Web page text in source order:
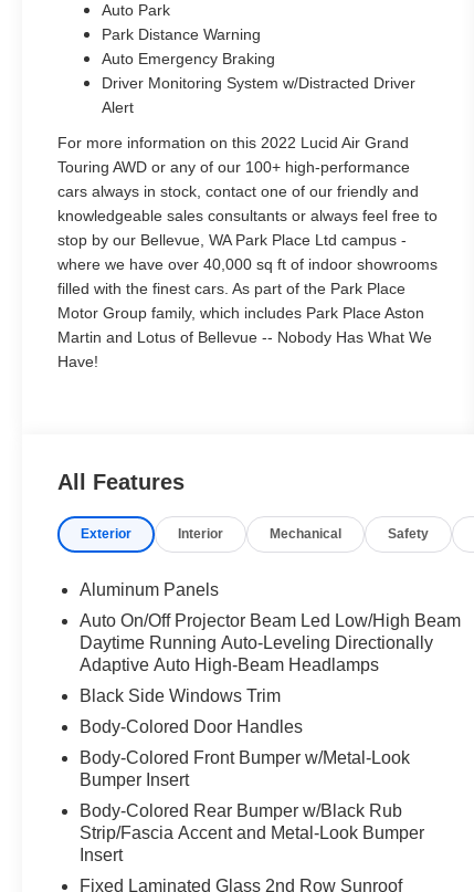
Auto Park
Park Distance Warning
Auto Emergency Braking
Driver Monitoring System w/Distracted Driver
Alert
For more information on this 2022 Lucid Air Grand
Touring AWD or any of our 100+ high-performance
cars always in stock, contact one of our friendly and
knowledgeable sales consultants or always feel free to
stop by our Bellevue, WA Park Place Ltd campus -
where we have over 40,000 sq ft of indoor showrooms
filled with the finest cars. As part of the Park Place
Motor Group family, which includes Park Place Aston
Martin and Lotus of Bellevue -- Nobody Has What We
Have!
All Features
Exterior Interior Mechanical Safety
Aluminum Panels
Auto On/Off Projector Beam Led Low/High Beam
Daytime Running Auto-Leveling Directionally
Adaptive Auto High-Beam Headlamps
Black Side Windows Trim
Body-Colored Door Handles
Body-Colored Front Bumper w/Metal-Look
Bumper Insert
Body-Colored Rear Bumper w/Black Rub
Strip/Fascia Accent and Metal-Look Bumper
Insert
Fixed Laminated Glass 2nd Row Sunroof